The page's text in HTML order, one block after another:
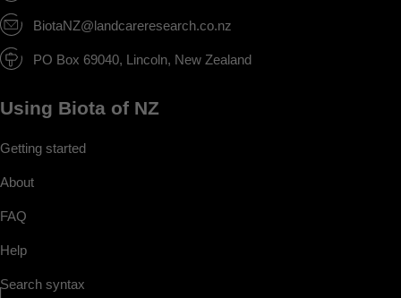
BiotaNZ@landcareresearch.co.nz
PO Box 69040, Lincoln, New Zealand
Using Biota of NZ
Getting started
About
FAQ
Help
Search syntax